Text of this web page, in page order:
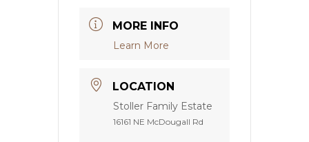
MORE INFO
Learn More
LOCATION
Stoller Family Estate
16161 NE McDougall Rd